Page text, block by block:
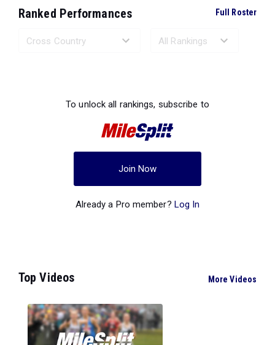
Ranked Performances Full Roster
To unlock all rankings, subscribe to
Join Now
Already a Pro member? Log In
Top Videos More Videos